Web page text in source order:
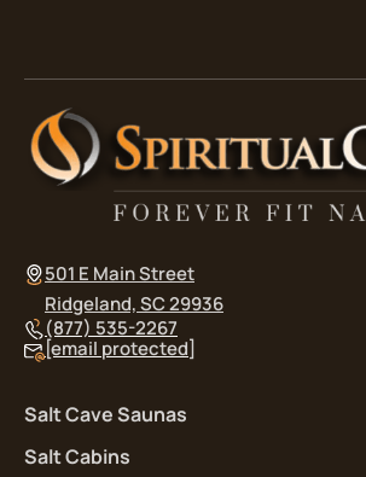
501 E Main Street
Ridgeland, SC 29936
(877) 535-2267
[email protected]
Salt Cave Saunas
Salt Cabins